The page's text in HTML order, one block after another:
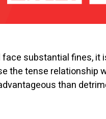
substantial fines, it
the tense relationship
than